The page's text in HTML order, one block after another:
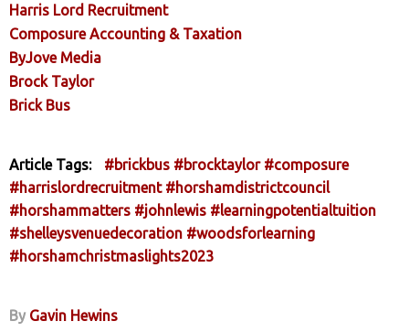
Harris Lord Recruitment
Composure Accounting & Taxation
ByJove Media
Brock Taylor
Brick Bus
Article Tags: #brickbus #brocktaylor #composure
#harrislordrecruitment #horshamdistrictcouncil
#horshammatters #johnlewis #learningpotentialtuition
#shelleysvenuedecoration #woodsforlearning
#horshamchristmaslights2023
By Gavin Hewins